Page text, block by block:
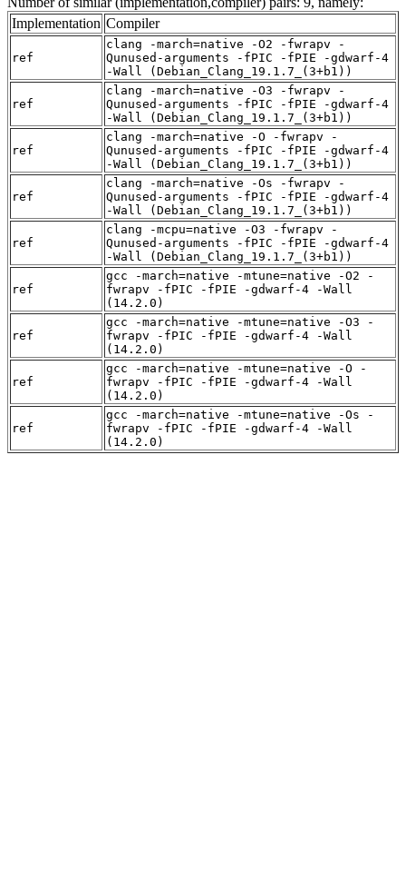
Implementation Compiler
ref
clang -march=native -O2 -fwrapv -
Qunused-arguments -fPIC -fPIE -gdwarf-4
-Wall (Debian_Clang_19.1.7_(3+b1))
ref
clang -march=native -O3 -fwrapv -
Qunused-arguments -fPIC -fPIE -gdwarf-4
-Wall (Debian_Clang_19.1.7_(3+b1))
ref
clang -march=native -O -fwrapv -
Qunused-arguments -fPIC -fPIE -gdwarf-4
-Wall (Debian_Clang_19.1.7_(3+b1))
ref
clang -march=native -Os -fwrapv -
Qunused-arguments -fPIC -fPIE -gdwarf-4
-Wall (Debian_Clang_19.1.7_(3+b1))
ref
clang -mcpu=native -O3 -fwrapv -
Qunused-arguments -fPIC -fPIE -gdwarf-4
-Wall (Debian_Clang_19.1.7_(3+b1))
ref
gcc -march=native -mtune=native -O2 -
fwrapv -fPIC -fPIE -gdwarf-4 -Wall
(14.2.0)
ref
gcc -march=native -mtune=native -O3 -
fwrapv -fPIC -fPIE -gdwarf-4 -Wall
(14.2.0)
ref
gcc -march=native -mtune=native -O -
fwrapv -fPIC -fPIE -gdwarf-4 -Wall
(14.2.0)
ref
gcc -march=native -mtune=native -Os -
fwrapv -fPIC -fPIE -gdwarf-4 -Wall
(14.2.0)